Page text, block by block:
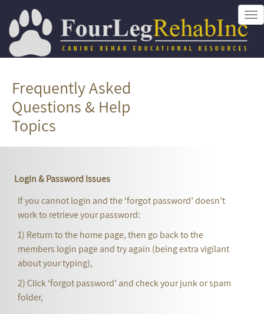
Frequently Asked
Questions & Help
Topics
Login & Password Issues
If you cannot login and the ‘forgot password’ doesn’t
work to retrieve your password:
1) Return to the home page, then go back to the
members login page and try again (being extra vigilant
about your typing),
2) Click ‘forgot password’ and check your junk or spam
folder,